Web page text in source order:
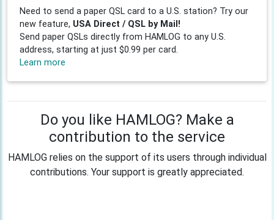
Need to send a paper QSL card to a U.S. station? Try our
new feature, USA Direct / QSL by Mail!
Send paper QSLs directly from HAMLOG to any U.S.
address, starting at just $0.99 per card.
Learn more
Do you like HAMLOG? Make a
contribution to the service
HAMLOG relies on the support of its users through individual
contributions. Your support is greatly appreciated.